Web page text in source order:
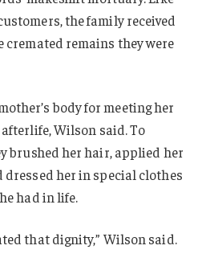
the family received
cremated remains they were
body for meeting her
Wilson said. To
brushed her hair, applied her
her in special clothes
had in life.
that dignity,” Wilson said.